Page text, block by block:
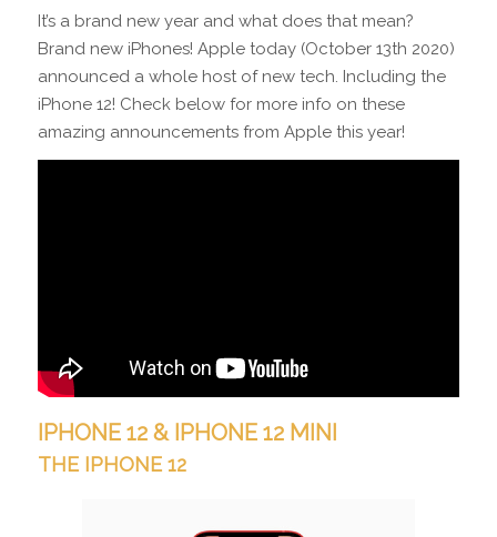
It’s a brand new year and what does that mean?
Brand new iPhones! Apple today (October 13th 2020)
announced a whole host of new tech. Including the
iPhone 12! Check below for more info on these
amazing announcements from Apple this year!
IPHONE 12 & IPHONE 12 MINI
THE IPHONE 12